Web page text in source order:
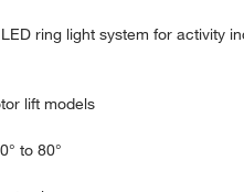
ring light system for activity
lift models
to 80°